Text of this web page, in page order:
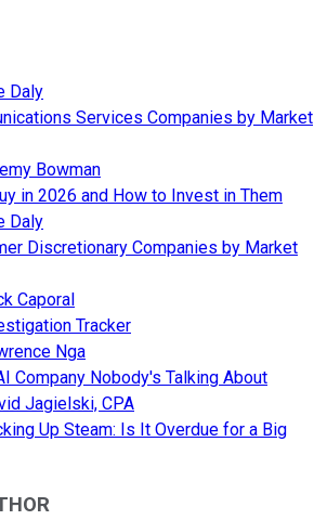
Daly
Services Companies by Market
Bowman
in 2026 and How to Invest in Them
Daly
Discretionary Companies by Market
Caporal
Tracker
Nga
Company Nobody's Talking About
Jagielski, CPA
Up Steam: Is It Overdue for a Big